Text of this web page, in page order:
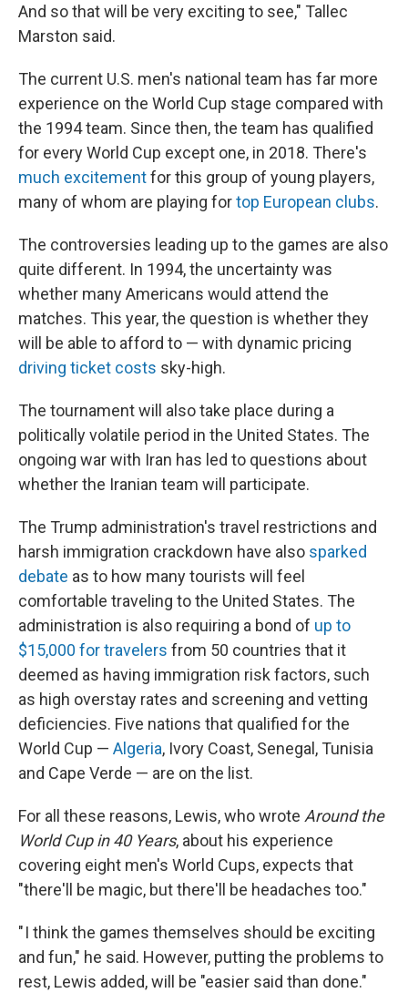
And so that will be very exciting to see," Tallec
Marston said.
The current U.S. men's national team has far more
experience on the World Cup stage compared with
the 1994 team. Since then, the team has qualified
for every World Cup except one, in 2018. There's
much excitementfor this group of young players,
many of whom are playing fortop European clubs.
The controversies leading up to the games are also
quite different. In 1994, the uncertainty was
whether many Americans would attend the
matches. This year, the question is whether they
will be able to afford to — with dynamic pricing
driving ticket costs sky-high.
The tournament will also take place during a
politically volatile period in the United States. The
ongoing war with Iran has led to questions about
whether the Iranian team will participate.
The Trump administration's travel restrictions and
harsh immigration crackdown have also sparked
debate as to how many tourists will feel
comfortable traveling to the United States. The
administration is also requiring a bond of up to
$15,000 for travelers from 50 countries that it
deemed as having immigration risk factors, such
as high overstay rates and screening and vetting
deficiencies. Five nations that qualified for the
World Cup — Algeria, Ivory Coast, Senegal, Tunisia
and Cape Verde — are on the list.
For all these reasons, Lewis, who wrote Around the
World Cup in 40 Years, about his experience
covering eight men's World Cups, expects that
"there'll be magic, but there'll be headaches too."
" I think the games themselves should be exciting
and fun," he said. However, putting the problems to
rest, Lewis added, will be "easier said than done."